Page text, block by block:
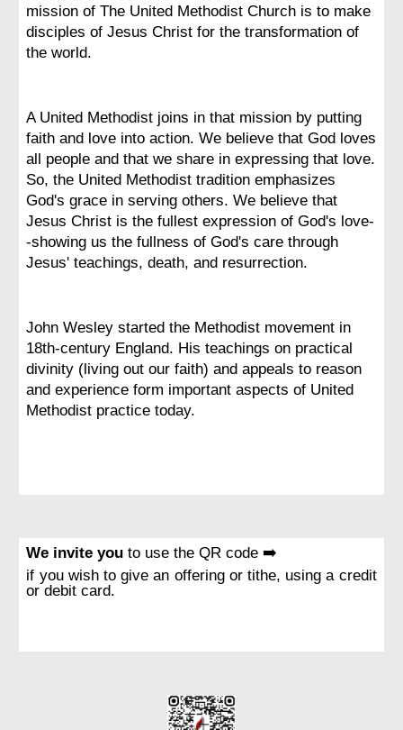
mission of The United Methodist Church is to make
disciples of Jesus Christ for the transformation of
the world.
A United Methodist joins in that mission by putting
faith and love into action. We believe that God loves
all people and that we share in expressing that love.
So, the United Methodist tradition emphasizes
God's grace in serving others. We believe that
Jesus Christ is the fullest expression of God's love-
-showing us the fullness of God's care through
Jesus' teachings, death, and resurrection.
John Wesley started the Methodist movement in
18th-century England. His teachings on practical
divinity (living out our faith) and appeals to reason
and experience form important aspects of United
Methodist practice today.
We invite youto use the QR code ➡️
if you wish to give an offering or tithe, using a credit
or debit card.